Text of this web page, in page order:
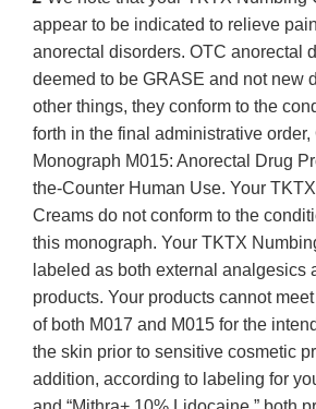
appear to be indicated to relieve
anorectal disorders. OTC anorectal
deemed to be GRASE and not new
other things, they conform to the
forth in the final administrative
Monograph M015: Anorectal Drug
the-Counter Human Use. Your
Creams do not conform to the
this monograph. Your TKTX
labeled as both external analgesics
products. Your products cannot
of both M017 and M015 for the
the skin prior to sensitive cosmetic
addition, according to labeling for